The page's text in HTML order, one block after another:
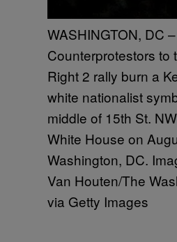
WASHINGTON, DC
Counterprotestors to
Right 2 rally burn a
white nationalist
middle of 15th St.
White House on
Washington, DC.
Van Houten/The
via Getty Images